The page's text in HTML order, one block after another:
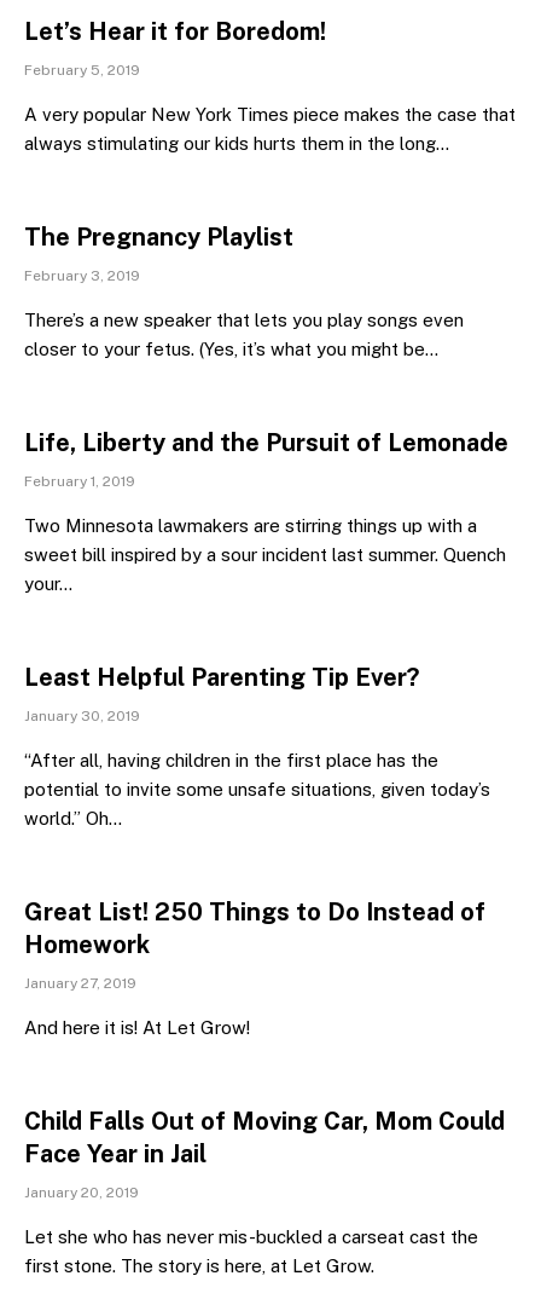
Let’s Hear it for Boredom!
February 5, 2019
A very popular New York Times piece makes the case that
always stimulating our kids hurts them in the long…
The Pregnancy Playlist
February 3, 2019
There’s a new speaker that lets you play songs even
closer to your fetus. (Yes, it’s what you might be…
Life, Liberty and the Pursuit of Lemonade
February 1, 2019
Two Minnesota lawmakers are stirring things up with a
sweet bill inspired by a sour incident last summer. Quench
your…
Least Helpful Parenting Tip Ever?
January 30, 2019
“After all, having children in the first place has the
potential to invite some unsafe situations, given today’s
world.” Oh…
Great List! 250 Things to Do Instead of
Homework
January 27, 2019
And here it is! At Let Grow!
Child Falls Out of Moving Car, Mom Could
Face Year in Jail
January 20, 2019
Let she who has never mis-buckled a carseat cast the
first stone. The story is here, at Let Grow.